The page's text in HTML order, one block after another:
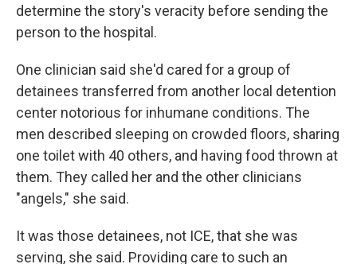
determine the story's veracity before sending the
person to the hospital.
One clinician said she'd cared for a group of
detainees transferred from another local detention
center notorious for inhumane conditions. The
men described sleeping on crowded floors, sharing
one toilet with 40 others, and having food thrown at
them. They called her and the other clinicians
"angels," she said.
It was those detainees, not ICE, that she was
serving, she said. Providing care to such an